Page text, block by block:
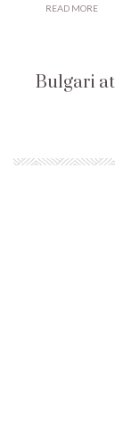
READ MORE
Bulgari